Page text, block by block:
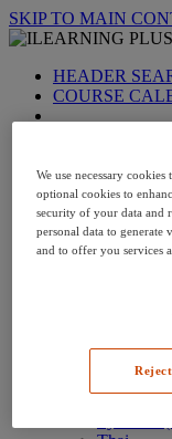
SKIP TO MAIN
HEADER
COURSE
Deutsch
English
Espanol
Francais
한국어
We use necessary
optional cookies to
security of your data and
personal data to generate
and to offer you services